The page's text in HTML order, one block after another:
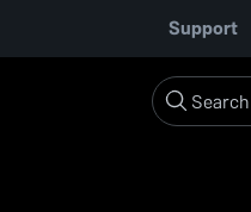
Support